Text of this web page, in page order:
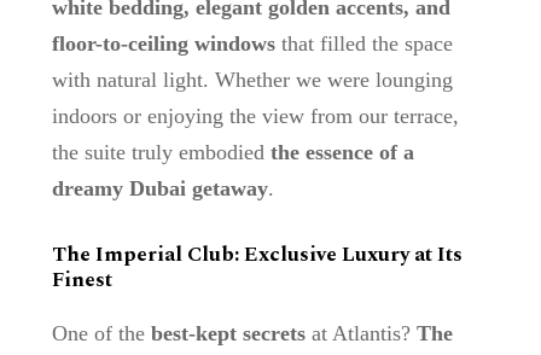
white bedding, elegant golden accents, and
floor-to-ceiling windowsthat filled the space
with natural light. Whether we were lounging
indoors or enjoying the view from our terrace,
the suite truly embodied the essence of a
dreamy Dubai getaway.
The Imperial Club: Exclusive Luxury at Its
Finest
One of the best-kept secretsat Atlantis? The